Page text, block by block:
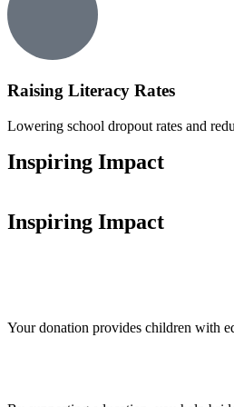
Raising Literacy Rates
Lowering school dropout rates and
Inspiring Impact
Inspiring Impact
Your donation provides children with